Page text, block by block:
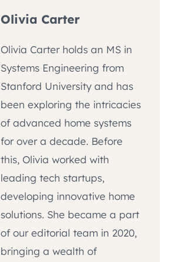
Olivia Carter
Olivia Carter holds an MS in
Systems Engineering from
Stanford University and has
been exploring the intricacies
of advanced home systems
for over a decade. Before
this, Olivia worked with
leading tech startups,
developing innovative home
solutions. She became a part
of our editorial team in 2020,
bringing a wealth of